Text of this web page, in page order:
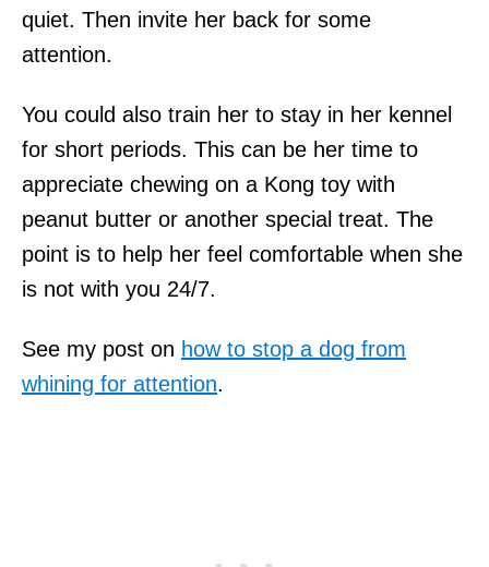
quiet. Then invite her back for some
attention.
You could also train her to stay in her kennel
for short periods. This can be her time to
appreciate chewing on a Kong toy with
peanut butter or another special treat. The
point is to help her feel comfortable when she
is not with you 24/7.
See my post on how to stop a dog from
whining for attention.